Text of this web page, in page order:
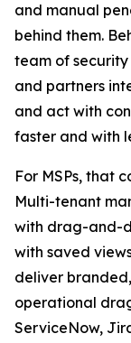
and manual
behind them.
team of security
and partners
and act with
faster and with
For MSPs, that
Multi-tenant
with drag-and-
with saved
deliver
operational
ServiceNow,